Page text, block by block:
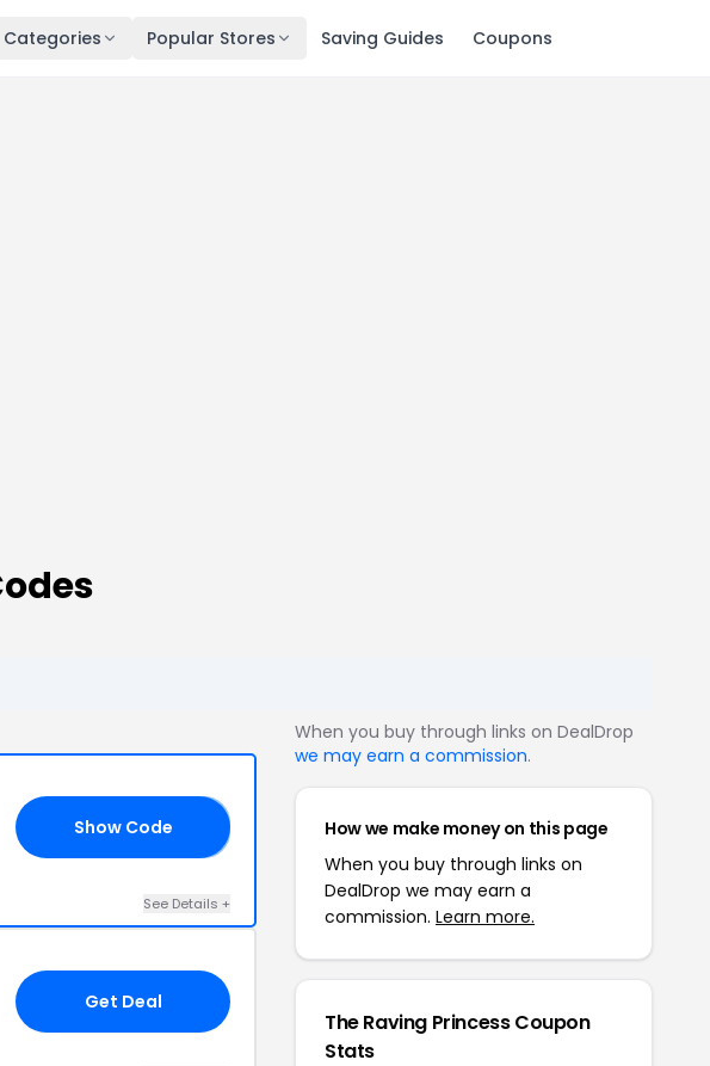
Categories Popular Stores Saving Guides Coupons
Show Code
See Details +
Get Deal
When you buy through links on DealDrop
we may earn a commission.
How we make money on this page
When you buy through links on
DealDrop we may earn a
commission. Learn more.
The Raving Princess Coupon
Stats